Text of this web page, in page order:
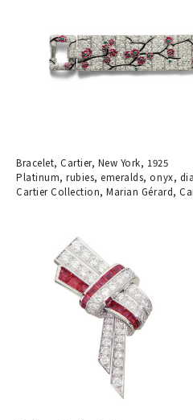
Bracelet, Cartier, New York, 1925
Platinum, rubies, emeralds, onyx,
Cartier Collection, Marian Gérard,